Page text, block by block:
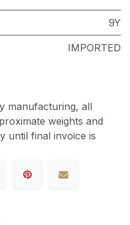
9Y
IMPORTED
manufacturing, all
weights and
until final invoice is